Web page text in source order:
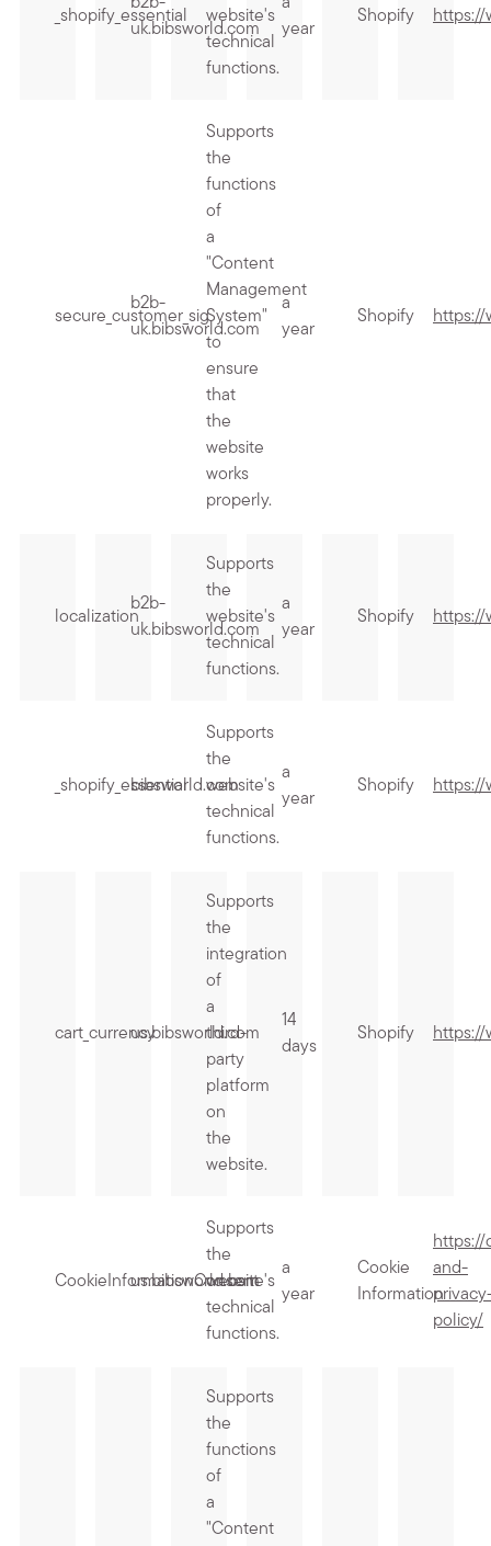
_shopify_essential
b2b-
uk.bibsworld.com
website's
technical
functions.
a
year
Shopify https://
secure_customer_sig
b2b-
uk.bibsworld.com
Supports
the
functions
of
a
"Content
Management
System"
to
ensure
that
the
website
works
properly.
a
year
Shopify https://
localization
b2b-
uk.bibsworld.com
Supports
the
website's
technical
functions.
a
year
Shopify https://
_shopify_essential
bibsworld.com
Supports
the
website's
technical
functions.
a
year
Shopify https://
cart_currencyus.bibsworld.com
Supports
the
integration
of
a
third-
party
platform
on
the
website.
14
days
Shopify https://
CookieInformationConsent
us.bibsworld.com
Supports
the
website's
technical
functions.
a
year
Cookie
Information
https://
and-
policy/
Supports
the
functions
of
a
"Content